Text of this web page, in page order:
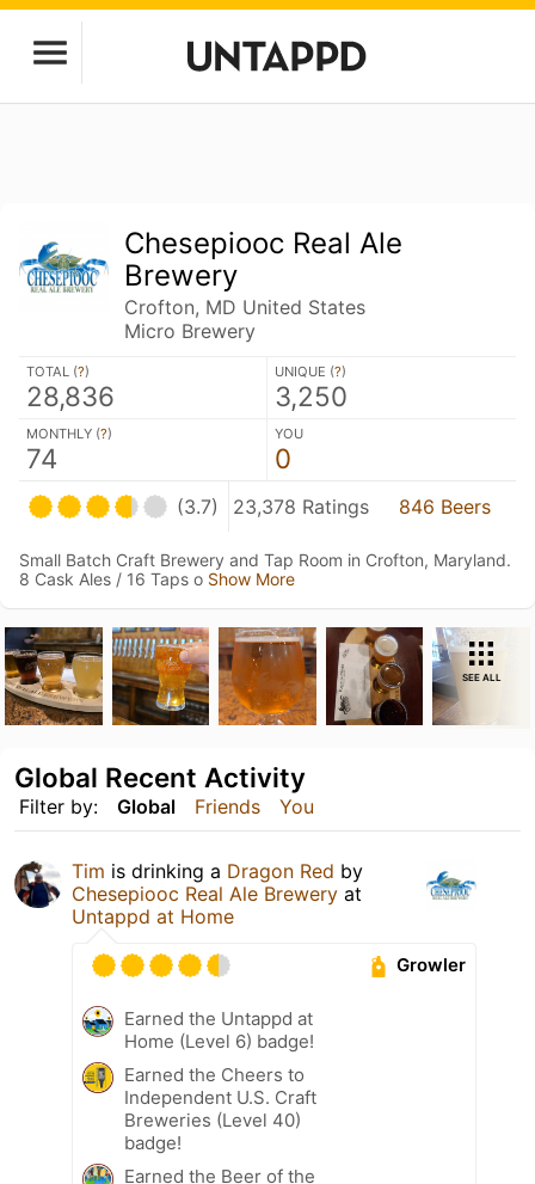
Chesepiooc Real Ale
Brewery
Crofton, MD United States
Micro Brewery
TOTAL (?)
28,836
UNIQUE (?)
3,250
MONTHLY (?)
74
YOU
0
(3.7) 23,378 Ratings 846 Beers
Small Batch Craft Brewery and Tap Room in Crofton, Maryland.
8 Cask Ales / 16 Taps o Show More
SEE ALL
Filter by: Global Friends You
Global Recent Activity
Tim is drinking a Dragon Red by
Chesepiooc Real Ale Brewery at
Untappd at Home
Growler
Earned the Untappd at
Home (Level 6) badge!
Earned the Cheers to
Independent U.S. Craft
Breweries (Level 40)
badge!
Earned the Beer of the